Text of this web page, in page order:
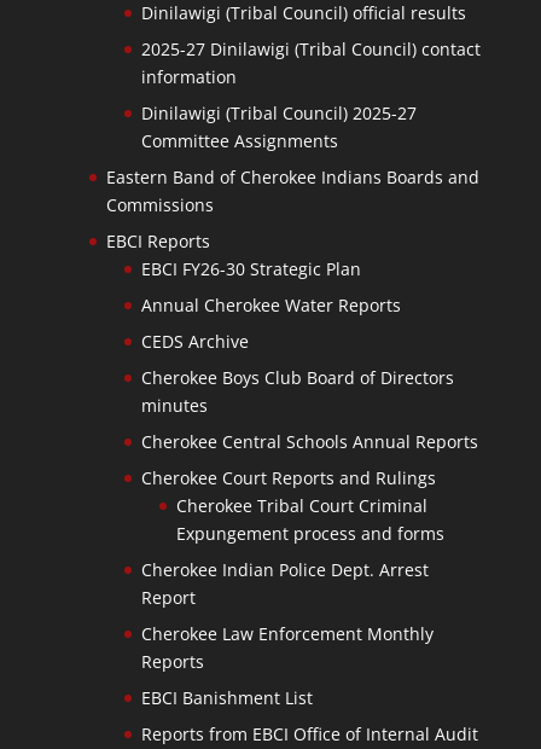
Dinilawigi (Tribal Council) official results
2025-27 Dinilawigi (Tribal Council) contact
information
Dinilawigi (Tribal Council) 2025-27
Committee Assignments
Eastern Band of Cherokee Indians Boards and
Commissions
EBCI Reports
EBCI FY26-30 Strategic Plan
Annual Cherokee Water Reports
CEDS Archive
Cherokee Boys Club Board of Directors
minutes
Cherokee Central Schools Annual Reports
Cherokee Court Reports and Rulings
Cherokee Tribal Court Criminal
Expungement process and forms
Cherokee Indian Police Dept. Arrest
Report
Cherokee Law Enforcement Monthly
Reports
EBCI Banishment List
Reports from EBCI Office of Internal Audit